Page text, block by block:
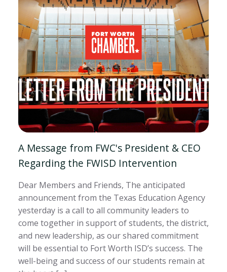
A Message from FWC's President & CEO
Regarding the FWISD Intervention
Dear Members and Friends, The anticipated
announcement from the Texas Education Agency
yesterday is a call to all community leaders to
come together in support of students, the district,
and new leadership, as our shared commitment
will be essential to Fort Worth ISD’s success. The
well-being and success of our students remain at